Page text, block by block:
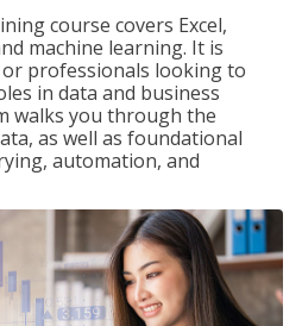
course covers Excel,
machine learning. It is
professionals looking to
in data and business
walks you through the
as well as foundational
automation, and